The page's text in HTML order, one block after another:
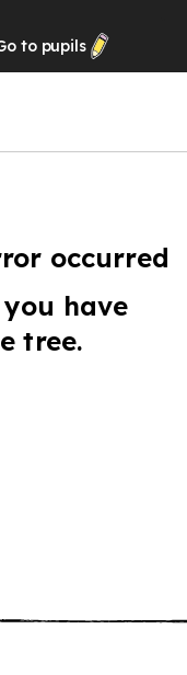
to pupils
occurred
have
tree.